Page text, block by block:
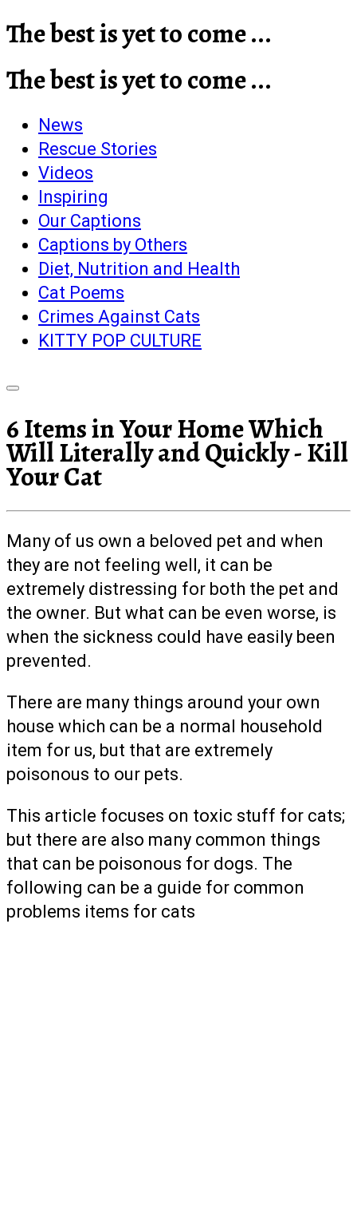
The best is yet to come ...
The best is yet to come ...
News
Rescue Stories
Videos
Inspiring
Our Captions
Captions by Others
Diet, Nutrition and Health
Cat Poems
Crimes Against Cats
KITTY POP CULTURE
6 Items in Your Home Which
Will Literally and Quickly - Kill
Your Cat
Many of us own a beloved pet and when
they are not feeling well, it can be
extremely distressing for both the pet and
the owner. But what can be even worse, is
when the sickness could have easily been
prevented.
There are many things around your own
house which can be a normal household
item for us, but that are extremely
poisonous to our pets.
This article focuses on toxic stuff for cats;
but there are also many common things
that can be poisonous for dogs. The
following can be a guide for common
problems items for cats